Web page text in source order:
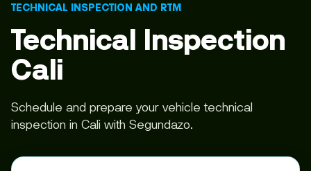
TECHNICAL INSPECTION AND RTM
Technical Inspection
Cali
Schedule and prepare your vehicle technical
inspection in Cali with Segundazo.